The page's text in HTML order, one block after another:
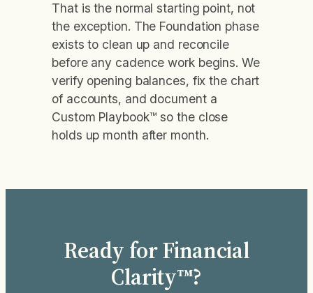
That is the normal starting point, not
the exception. The Foundation phase
exists to clean up and reconcile
before any cadence work begins. We
verify opening balances, fix the chart
of accounts, and document a
Custom Playbook™ so the close
holds up month after month.
Ready for Financial
Clarity™?